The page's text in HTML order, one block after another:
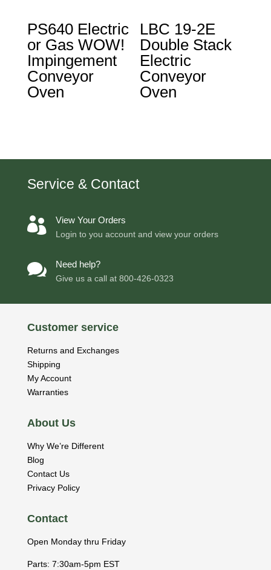
PS640 Electric
or Gas WOW!
Impingement
Conveyor
Oven
LBC 19-2E
Double Stack
Electric
Conveyor
Oven
Service & Contact
 View Your Orders
Login to you account and view your orders
 Need help?
Give us a call at 800-426-0323
Customer service
Returns and Exchanges
Shipping
My Account
Warranties
About Us
Why We’re Different
Blog
Contact Us
Privacy Policy
Contact
Open Monday thru Friday
Parts: 7:30am-5pm EST